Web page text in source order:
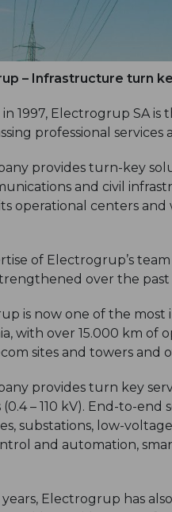
– Infrastructure turn
1997, Electrogrup SA
professional services
provides turn-key
and civil
operational centers and
of Electrogrup’s
over the past
is now one of the
with over 15.000 km of
sites and towers and
provides turn key
– 110 kV). End-to-
substations, low-
and automation,
Electrogrup has